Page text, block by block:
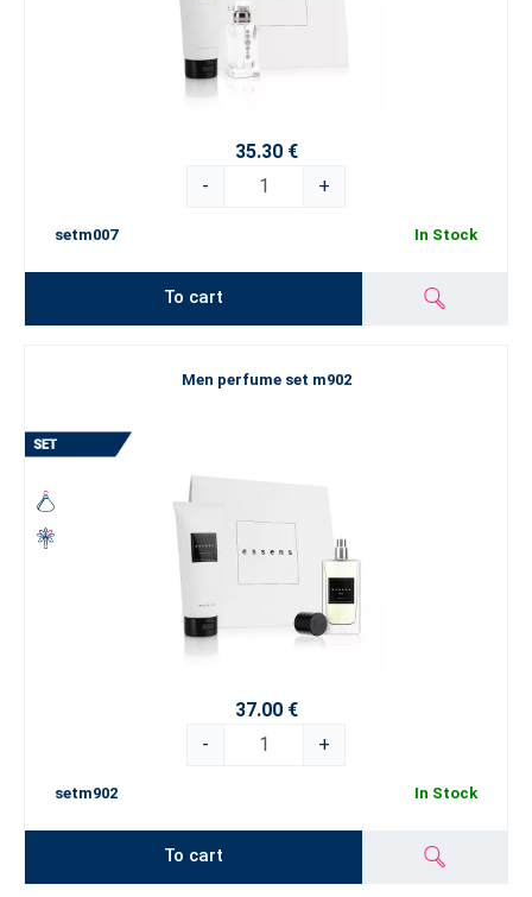
35.30 €
-
+
setm007 In Stock
To cart
Men perfume set m902
37.00 €
-
+
setm902 In Stock
To cart